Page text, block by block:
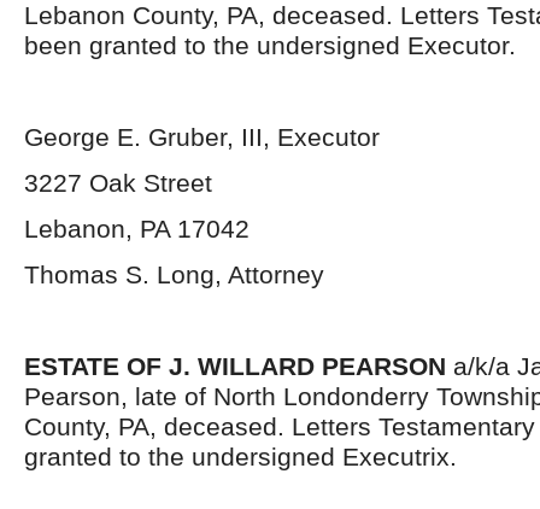
Lebanon County, PA, deceased. Letters
been granted to the undersigned Executor.
George E. Gruber, III, Executor
3227 Oak Street
Lebanon, PA 17042
Thomas S. Long, Attorney
ESTATE OF J. WILLARD PEARSON a/k/a
Pearson, late of North Londonderry
County, PA, deceased. Letters
granted to the undersigned Executrix.